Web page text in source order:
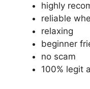
highly
reliable
relaxing
beginner
no scam
100% legit